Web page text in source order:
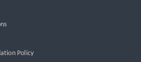
Policy